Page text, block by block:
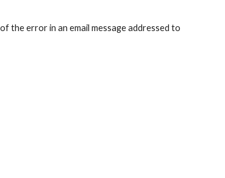
the error in an email message addressed to